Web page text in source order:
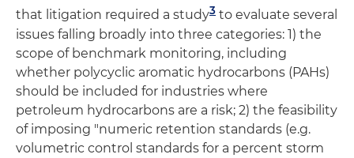
that litigation required a study3 to evaluate several
issues falling broadly into three categories: 1) the
scope of benchmark monitoring, including
whether polycyclic aromatic hydrocarbons (PAHs)
should be included for industries where
petroleum hydrocarbons are a risk; 2) the feasibility
of imposing "numeric retention standards (e.g.
volumetric control standards for a percent storm